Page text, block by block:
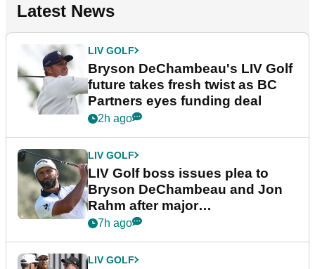
Latest News
LIV GOLF
Bryson DeChambeau's LIV Golf
future takes fresh twist as BC
Partners eyes funding deal
2h ago
LIV GOLF
LIV Golf boss issues plea to
Bryson DeChambeau and Jon
Rahm after major
announcement
7h ago
LIV GOLF